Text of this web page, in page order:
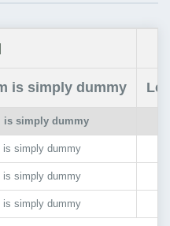
is simply dummy
is simply dummy
is simply dummy
is simply dummy
is simply dummy